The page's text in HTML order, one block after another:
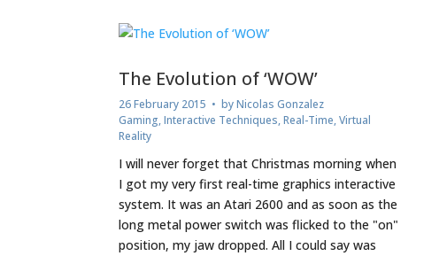
The Evolution of ‘WOW’
26 February 2015 • byNicolas Gonzalez
Gaming,Interactive Techniques,Real-Time,Virtual
Reality
I will never forget that Christmas morning when
I got my very first real-time graphics interactive
system. It was an Atari 2600 and as soon as the
long metal power switch was flicked to the "on"
position, my jaw dropped. All I could say was